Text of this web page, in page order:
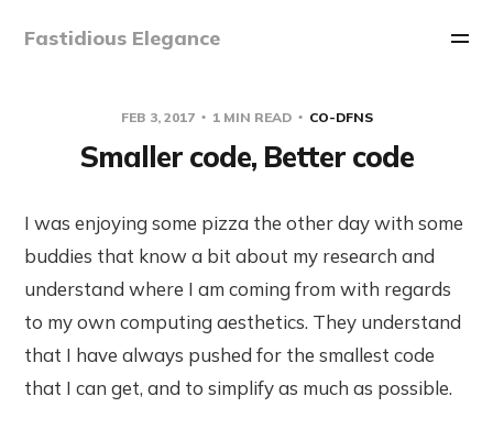
Fastidious Elegance
FEB 3, 2017 1 MIN READ CO-DFNS
Smaller code, Better code
I was enjoying some pizza the other day with some
buddies that know a bit about my research and
understand where I am coming from with regards
to my own computing aesthetics. They understand
that I have always pushed for the smallest code
that I can get, and to simplify as much as possible.